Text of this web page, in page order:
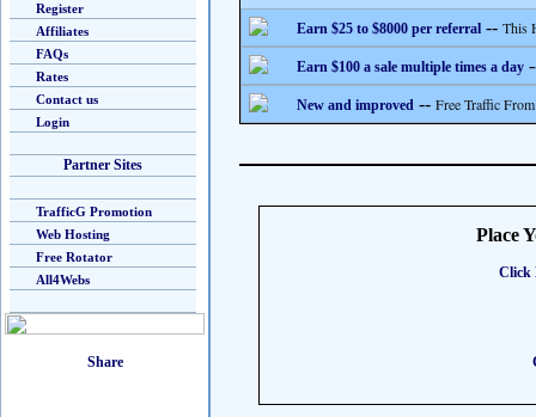
Register
Affiliates
FAQs
Rates
Contact us
Login
Partner Sites
TrafficG Promotion
Web Hosting
Free Rotator
All4Webs
Earn $25 to $8000 per referral -- This
Earn $100 a sale multiple times a day
New and improved -- Free Traffic
Place
Click